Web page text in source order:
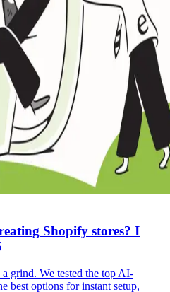
Shopify stores? I
grind. We tested the top AI-
best options for instant setup,